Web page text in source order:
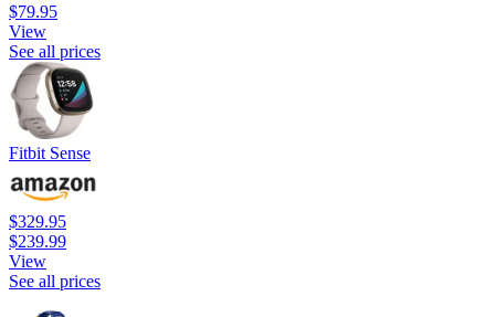
$79.95
View
See all prices
Fitbit Sense
$329.95
$239.99
View
See all prices